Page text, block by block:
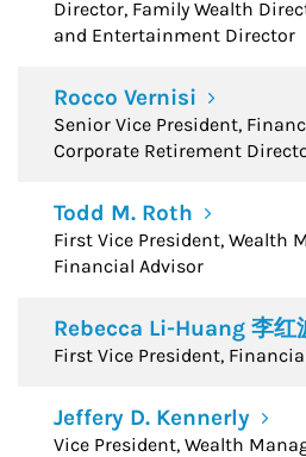
Director, Family Wealth
and Entertainment Director
Rocco Vernisi
Senior Vice President,
Corporate Retirement
Todd M. Roth
First Vice President, Wealth
Financial Advisor
Rebecca Li-Huang 李红
First Vice President,
Jeffery D. Kennerly
Vice President, Wealth